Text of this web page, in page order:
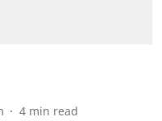
4 min read